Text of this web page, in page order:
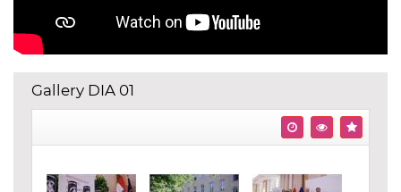
Gallery DIA 01